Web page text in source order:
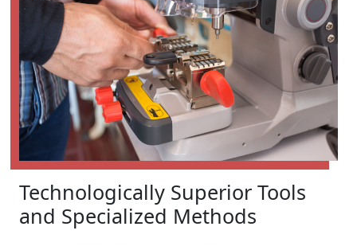
Technologically Superior Tools
and Specialized Methods